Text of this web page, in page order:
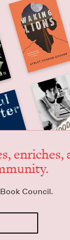
enrich­es,
Council.